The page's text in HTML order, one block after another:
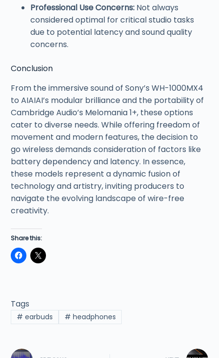
Professional Use Concerns: Not always
considered optimal for critical studio tasks
due to potential latency and sound quality
concerns.
Conclusion
From the immersive sound of Sony’s WH-1000MX4
to AIAIAI’s modular brilliance and the portability of
Cambridge Audio’s Melomania 1+, these options
cater to diverse needs. While offering freedom of
movement and modern features, the decision to
go wireless demands consideration of factors like
battery dependency and latency. In essence,
these models represent a dynamic fusion of
technology and artistry, inviting producers to
navigate the evolving landscape of wire-free
creativity.
Share this:
Tags
# earbuds # headphones